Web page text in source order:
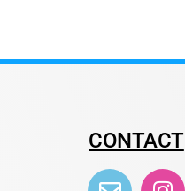
CONTACT